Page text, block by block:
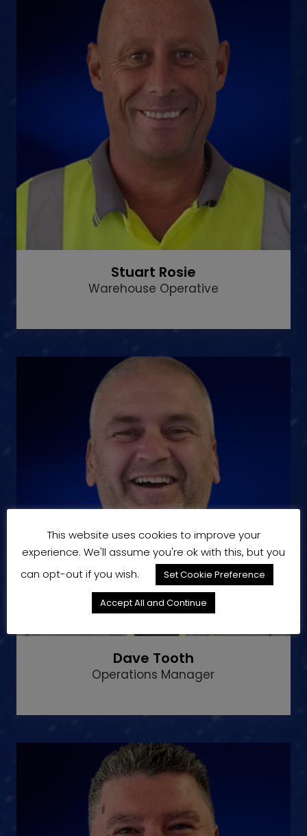
Stuart Rosie
Warehouse Operative
Dave Tooth
Operations Manager
This website uses cookies to improve your
experience. We'll assume you're ok with this, but you
can opt-out if you wish.
Set Cookie Preference
Accept All and Continue